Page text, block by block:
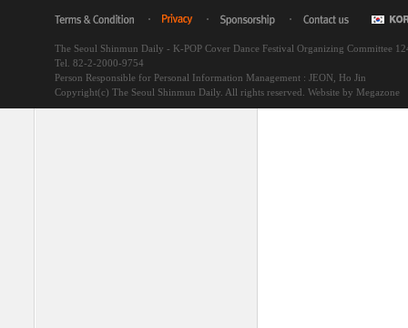
The Seoul Shinmun Daily - K-POP Cover Dance Festival Organizing Committee
Tel. 82-2-2000-9754
Person Responsible for Personal Information Management : JEON, Ho Jin
Copyright(c) The Seoul Shinmun Daily. All rights reserved. Website by Megazone